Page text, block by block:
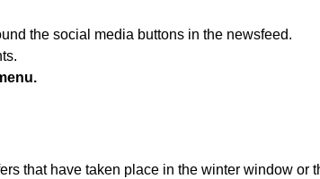
the social media buttons in the newsfeed.
that have taken place in the winter window or